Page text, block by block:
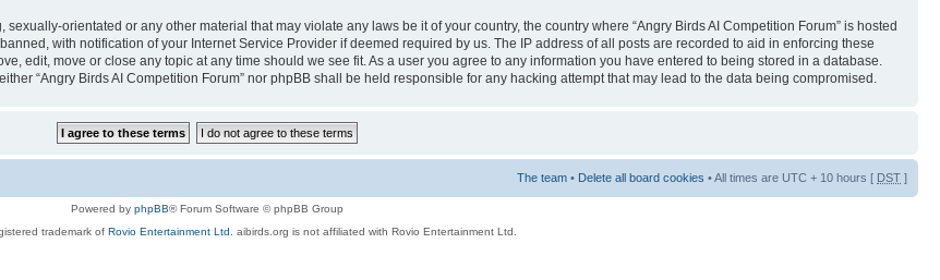
orientated or any other material that may violate any laws be it of your country, the country where “Angry Birds AI Competition Forum” is hosted
with notification of your Internet Service Provider if deemed required by us. The IP address of all posts are recorded to aid in enforcing these
edit, move or close any topic at any time should we see fit. As a user you agree to any information you have entered to being stored in a database.
“Angry Birds AI Competition Forum” nor phpBB shall be held responsible for any hacking attempt that may lead to the data being compromised.
The team • Delete all board cookies • All times are UTC + 10 hours [ DST ]
Powered by phpBB® Forum Software © phpBB Group
trademark of Rovio Entertainment Ltd. aibirds.org is not affiliated with Rovio Entertainment Ltd.